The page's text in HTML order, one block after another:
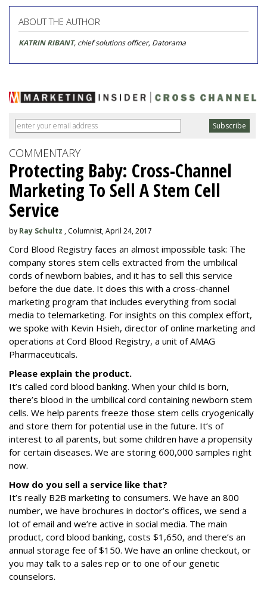
ABOUT THE AUTHOR
KATRIN RIBANT, chief solutions officer, Datorama
COMMENTARY
Protecting Baby: Cross-Channel
Marketing To Sell A Stem Cell
Service
by Ray Schultz , Columnist, April 24, 2017
Cord Blood Registry faces an almost impossible task: The
company stores stem cells extracted from the umbilical
cords of newborn babies, and it has to sell this service
before the due date. It does this with a cross-channel
marketing program that includes everything from social
media to telemarketing. For insights on this complex effort,
we spoke with Kevin Hsieh, director of online marketing and
operations at Cord Blood Registry, a unit of AMAG
Pharmaceuticals.
Please explain the product.
It’s called cord blood banking. When your child is born,
there’s blood in the umbilical cord containing newborn stem
cells. We help parents freeze those stem cells cryogenically
and store them for potential use in the future. It’s of
interest to all parents, but some children have a propensity
for certain diseases. We are storing 600,000 samples right
now.
How do you sell a service like that?
It’s really B2B marketing to consumers. We have an 800
number, we have brochures in doctor’s offices, we send a
lot of email and we’re active in social media. The main
product, cord blood banking, costs $1,650, and there’s an
annual storage fee of $150. We have an online checkout, or
you may talk to a sales rep or to one of our genetic
counselors.